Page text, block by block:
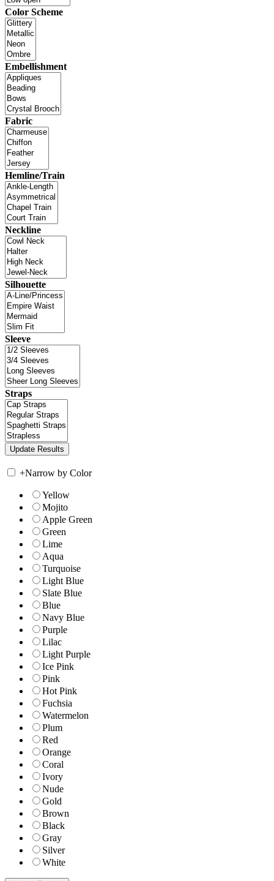
Color Scheme
Embellishment
Fabric
Hemline/Train
Neckline
Silhouette
Sleeve
Straps
+Narrow by Color
Yellow
Mojito
Apple Green
Green
Lime
Aqua
Turquoise
Light Blue
Slate Blue
Blue
Navy Blue
Purple
Lilac
Light Purple
Ice Pink
Pink
Hot Pink
Fuchsia
Watermelon
Plum
Red
Orange
Coral
Ivory
Nude
Gold
Brown
Black
Gray
Silver
White